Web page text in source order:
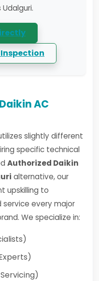
AC
slightly different
specific technical
Authorized Daikin
alternative, our
upskilling to
service every major
We specialize in: